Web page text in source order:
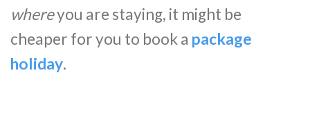
whereyou are staying, it might be
cheaper for you to book a package
holiday.